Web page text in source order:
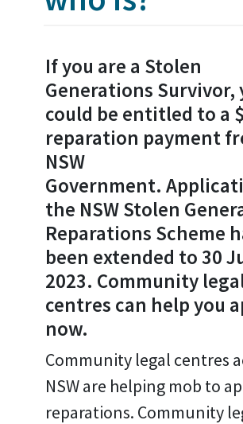
If you are a Stolen
Generations Survivor,
could be entitled to a
reparation payment
NSW
Government.
the NSW Stolen
Reparations Scheme
been extended to 30
2023. Community
centres can help you
now.
Community legal centres
NSW are helping mob to
reparations. Community